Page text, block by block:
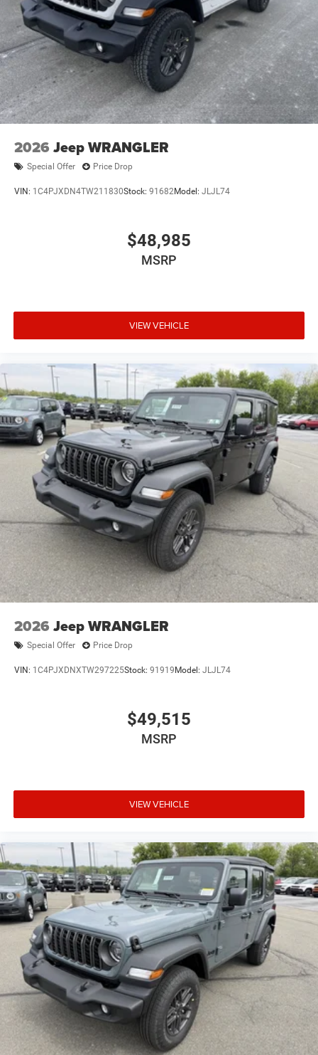
2026 Jeep WRANGLER
Special Offer Price Drop
VIN: 1C4PJXDN4TW211830Stock: 91682Model: JLJL74
$48,985
MSRP
VIEW VEHICLE
2026 Jeep WRANGLER
Special Offer Price Drop
VIN: 1C4PJXDNXTW297225Stock: 91919 Model: JLJL74
$49,515
MSRP
VIEW VEHICLE